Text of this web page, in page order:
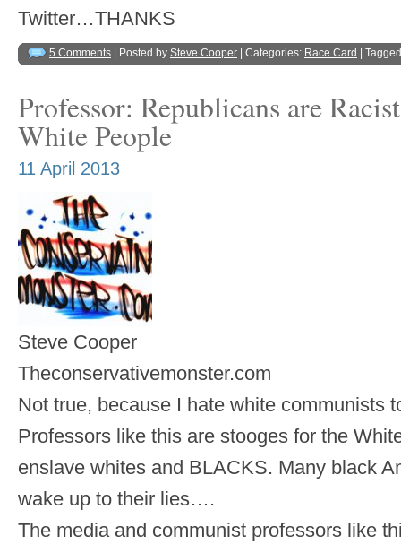
Twitter…THANKS
5 Comments | Posted by Steve Cooper | Categories: Race Card |
Professor: Republicans are
White People
11 April 2013
Steve Cooper
Theconservativemonster.com
Not true, because I hate white communists
Professors like this are stooges for the
enslave whites and BLACKS. Many black
wake up to their lies….
The media and communist professors like